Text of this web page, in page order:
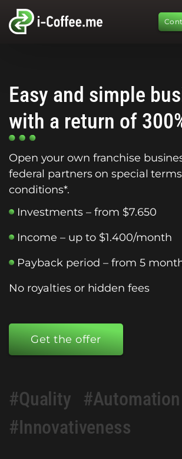
Easy and simple
with a return of
Open your own franchise
federal partners on special
conditions*.
Investments – from $7.650
Income – up to $1.400/month
Payback period – from 5
No royalties or hidden fees
Get the offer
#Quality
#Automation
#Innovativeness